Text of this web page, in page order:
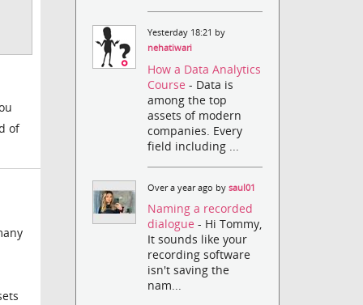
of
Yesterday 18:21 by
nehatiwari
How a Data Analytics
Course- Data is
among the top
assets of modern
companies. Every
field including ...
Over a year ago bysaul01
Naming a recorded
dialogue- Hi Tommy,
It sounds like your
recording software
isn't saving the
nam...